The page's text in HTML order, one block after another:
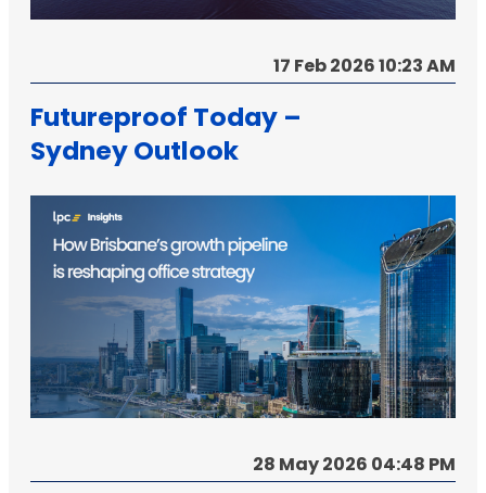
17 Feb 2026 10:23 AM
Futureproof Today –
Sydney Outlook
28 May 2026 04:48 PM